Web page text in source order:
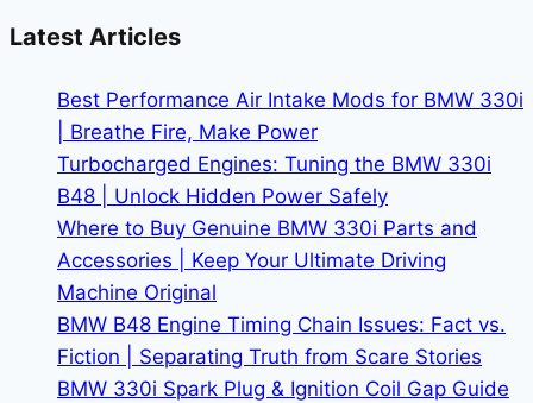
by-
Step
Guide
for
2025
Latest Articles
Best Performance Air Intake Mods for BMW 330i
| Breathe Fire, Make Power
Turbocharged Engines: Tuning the BMW 330i
B48 | Unlock Hidden Power Safely
Where to Buy Genuine BMW 330i Parts and
Accessories | Keep Your Ultimate Driving
Machine Original
BMW B48 Engine Timing Chain Issues: Fact vs.
Fiction | Separating Truth from Scare Stories
BMW 330i Spark Plug & Ignition Coil Gap Guide